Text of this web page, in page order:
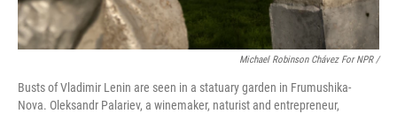
Michael Robinson Chávez For NPR /
Busts of Vladimir Lenin are seen in a statuary garden in Frumushika-
Nova. Oleksandr Palariev, a winemaker, naturist and entrepreneur,